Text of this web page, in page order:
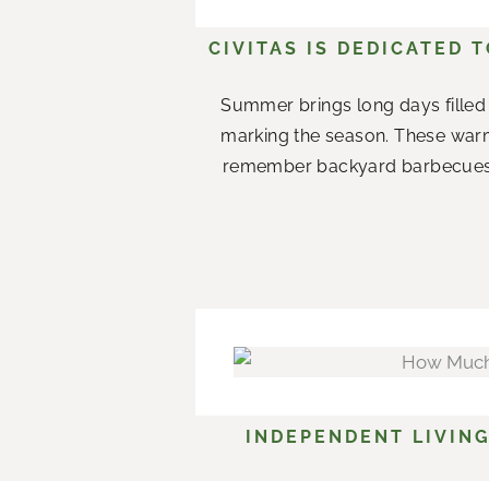
CIVITAS IS DEDICATED
Summer brings long days
marking the season. These
remember backyard
INDEPENDENT